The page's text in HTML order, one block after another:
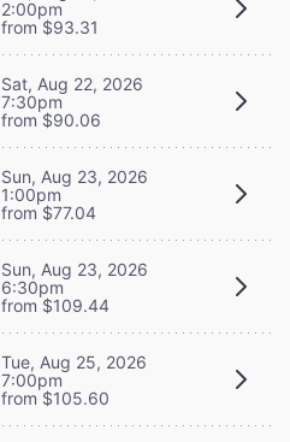
2:00pm
from $93.31
Sat, Aug 22, 2026
7:30pm
from $90.06
Sun, Aug 23, 2026
1:00pm
from $77.04
Sun, Aug 23, 2026
6:30pm
from $109.44
Tue, Aug 25, 2026
7:00pm
from $105.60